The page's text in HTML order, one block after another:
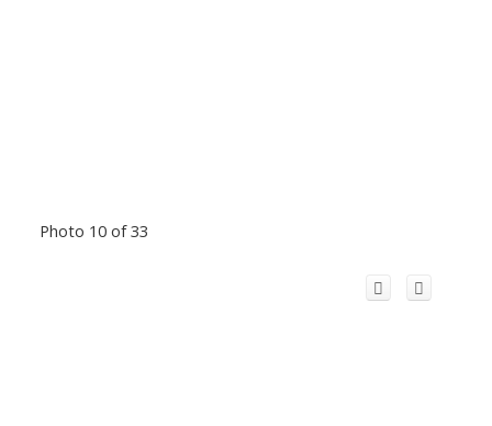
Photo 10 of 33